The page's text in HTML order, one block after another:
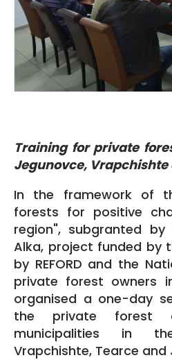
Training for private
Jegunovce, Vrapchishte
In the framework of
forests for positive
region", subgranted by
Alka, project funded by
by REFORD and the
private forest owners
organised a one-day
the private forest
municipalities in
Vrapchishte, Tearce and